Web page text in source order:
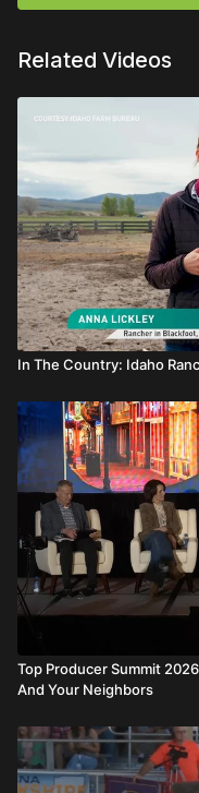
Related Videos
In The Country: Idaho
Top Producer Summit
And Your Neighbors